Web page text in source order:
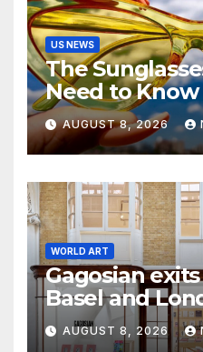
US NEWS
The
Need to Know
AUGUST 8, 2026
WORLD ART
Gagosian
Basel and
Burlington
AUGUST 8, 2026